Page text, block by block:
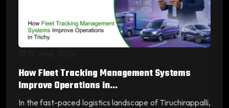
How Fleet Tracking Management Systems
Improve Operations in...
In the fast-paced logistics landscape of Tiruchirappalli,